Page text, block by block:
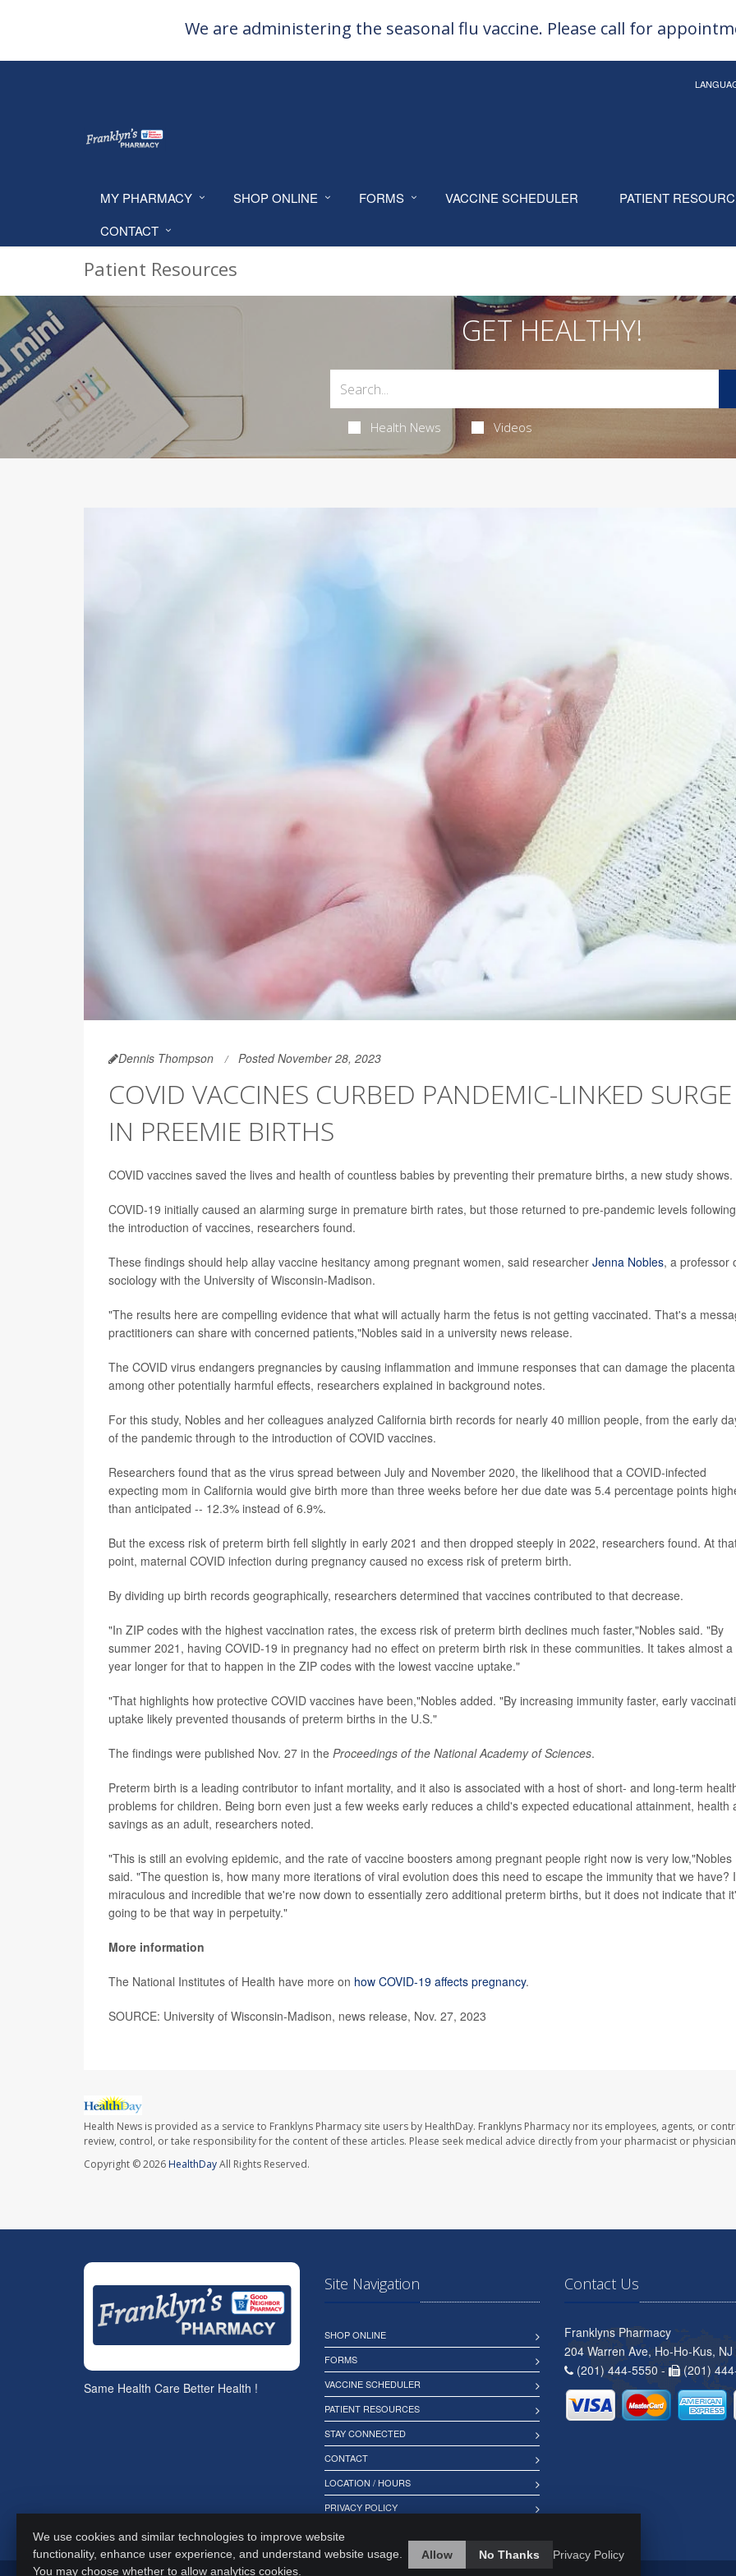
We are administering the seasonal flu vaccine. Please call for
MY PHARMACY SHOP ONLINE FORMS VACCINE SCHEDULER PATIENT
CONTACT
Patient Resources
GET HEALTHY!
Health News Videos
Dennis Thompson Posted November 28, 2023
COVID VACCINES CURBED PANDEMIC-LINKED SURGE
IN PREEMIE BIRTHS
COVID vaccines saved the lives and health of countless babies by preventing their premature births, a new study shows.
COVID-19 initially caused an alarming surge in premature birth rates, but those returned to pre-pandemic levels following
the introduction of vaccines, researchers found.
These findings should help allay vaccine hesitancy among pregnant women, said researcher Jenna Nobles, a professor
sociology with the University of Wisconsin-Madison.
"The results here are compelling evidence that what will actually harm the fetus is not getting vaccinated. That's a
practitioners can share with concerned patients,"Nobles said in a university news release.
The COVID virus endangers pregnancies by causing inflammation and immune responses that can damage the
among other potentially harmful effects, researchers explained in background notes.
For this study, Nobles and her colleagues analyzed California birth records for nearly 40 million people, from the early
of the pandemic through to the introduction of COVID vaccines.
Researchers found that as the virus spread between July and November 2020, the likelihood that a COVID-infected
expecting mom in California would give birth more than three weeks before her due date was 5.4 percentage points
than anticipated -- 12.3% instead of 6.9%.
But the excess risk of preterm birth fell slightly in early 2021 and then dropped steeply in 2022, researchers found. At
point, maternal COVID infection during pregnancy caused no excess risk of preterm birth.
By dividing up birth records geographically, researchers determined that vaccines contributed to that decrease.
"In ZIP codes with the highest vaccination rates, the excess risk of preterm birth declines much faster,"Nobles said. "By
summer 2021, having COVID-19 in pregnancy had no effect on preterm birth risk in these communities. It takes almost a
year longer for that to happen in the ZIP codes with the lowest vaccine uptake."
"That highlights how protective COVID vaccines have been,"Nobles added. "By increasing immunity faster, early
uptake likely prevented thousands of preterm births in the U.S."
The findings were published Nov. 27 in the Proceedings of the National Academy of Sciences.
Preterm birth is a leading contributor to infant mortality, and it also is associated with a host of short- and long-term
problems for children. Being born even just a few weeks early reduces a child's expected educational attainment, health
savings as an adult, researchers noted.
"This is still an evolving epidemic, and the rate of vaccine boosters among pregnant people right now is very low,"Nobles
said. "The question is, how many more iterations of viral evolution does this need to escape the immunity that we have?
miraculous and incredible that we're now down to essentially zero additional preterm births, but it does not indicate that
going to be that way in perpetuity."
More information
The National Institutes of Health have more on how COVID-19 affects pregnancy.
SOURCE: University of Wisconsin-Madison, news release, Nov. 27, 2023
Health News is provided as a service to Franklyns Pharmacy site users by HealthDay. Franklyns Pharmacy nor its employees, agents, or
review, control, or take responsibility for the content of these articles. Please seek medical advice directly from your pharmacist or
Copyright © 2026HealthDayAll Rights Reserved.
Same Health Care Better Health !
Site Navigation
SHOP ONLINE
FORMS
VACCINE SCHEDULER
PATIENT RESOURCES
STAY CONNECTED
CONTACT
LOCATION / HOURS
PRIVACY POLICY
Contact Us
Franklyns Pharmacy
204 Warren Ave, Ho-Ho-Kus, NJ
(201) 444-5550 -
(201)
We use cookies and similar technologies to improve website
functionality, enhance user experience, and understand website usage.
You may choose whether to allow analytics cookies.
Allow No Thanks Privacy Policy